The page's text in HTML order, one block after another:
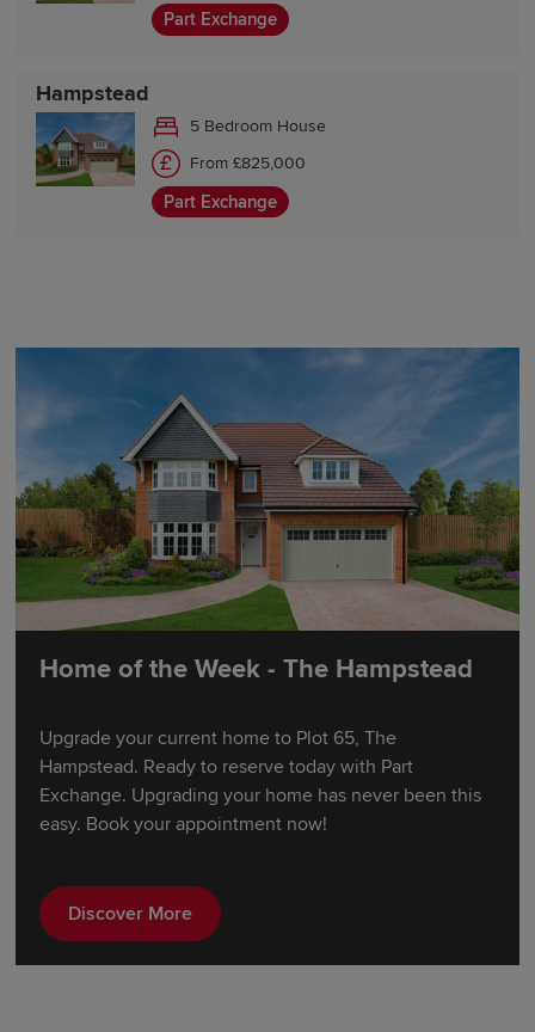
Part Exchange
Hampstead
5 Bedroom House
From £825,000
Part Exchange
Home of the Week - The Hampstead
Upgrade your current home to Plot 65, The
Hampstead. Ready to reserve today with Part
Exchange. Upgrading your home has never been this
easy. Book your appointment now!
Discover More